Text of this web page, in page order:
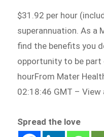
$31.92 per hour
superannuation. As a
find the benefits you
opportunity to be part
hourFrom Mater
02:18:46 GMT – View
Spread the love